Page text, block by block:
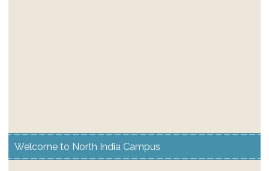
Welcome to North India Campus